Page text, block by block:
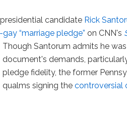
candidate Rick
“marriage pledge” on CNN's
Though Santorum admits he
document's demands,
pledge fidelity, the former
qualms signing thecontroversial